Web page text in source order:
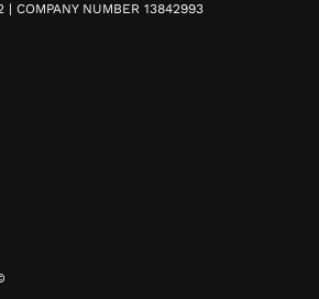
| COMPANY NUMBER 13842993